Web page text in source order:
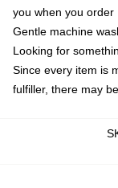
you when you order
Gentle machine
Looking for
Since every item is
fulfiller, there may